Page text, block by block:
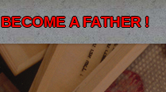
BECOME A FATHER !